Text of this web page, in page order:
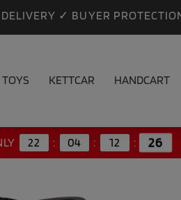
✓ BUYER
KETTCAR HANDCART
22 : 04 : 12 : 25